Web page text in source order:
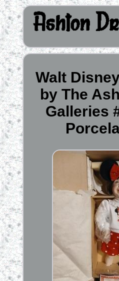
Walt
by The
Galleries